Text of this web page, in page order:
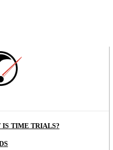
IS TIME TRIALS?